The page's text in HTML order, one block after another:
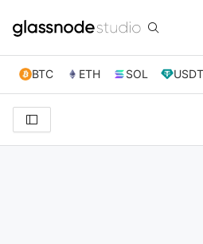
BTC ETH SOL USDT